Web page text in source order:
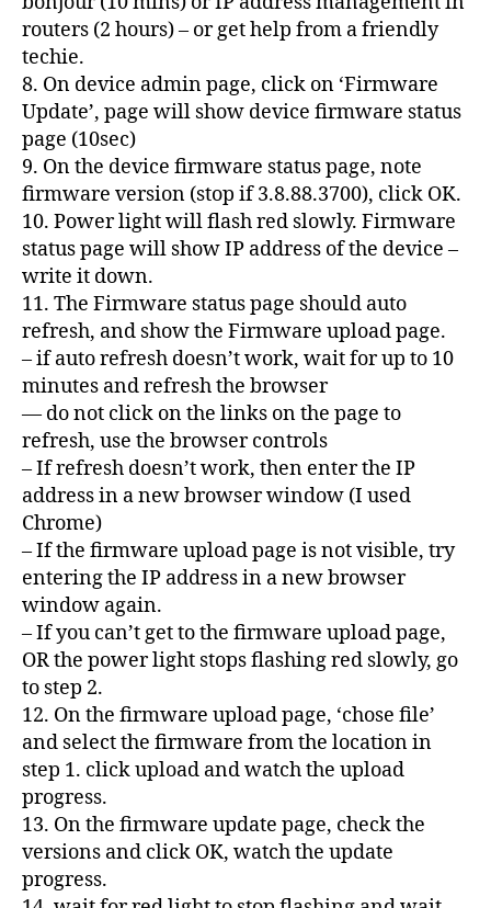
routers (2 hours) – or get help from a friendly
techie.
8. On device admin page, click on ‘Firmware
Update’, page will show device firmware status
page (10sec)
9. On the device firmware status page, note
firmware version (stop if 3.8.88.3700), click OK.
10. Power light will flash red slowly. Firmware
status page will show IP address of the device –
write it down.
11. The Firmware status page should auto
refresh, and show the Firmware upload page.
– if auto refresh doesn’t work, wait for up to 10
minutes and refresh the browser
— do not click on the links on the page to
refresh, use the browser controls
– If refresh doesn’t work, then enter the IP
address in a new browser window (I used
Chrome)
– If the firmware upload page is not visible, try
entering the IP address in a new browser
window again.
– If you can’t get to the firmware upload page,
OR the power light stops flashing red slowly, go
to step 2.
12. On the firmware upload page, ‘chose file’
and select the firmware from the location in
step 1. click upload and watch the upload
progress.
13. On the firmware update page, check the
versions and click OK, watch the update
progress.